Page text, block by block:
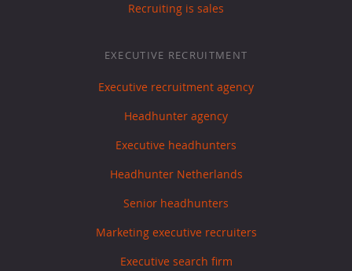
Recruiting is sales
EXECUTIVE RECRUITMENT
Executive recruitment agency
Headhunter agency
Executive headhunters
Headhunter Netherlands
Senior headhunters
Marketing executive recruiters
Executive search firm